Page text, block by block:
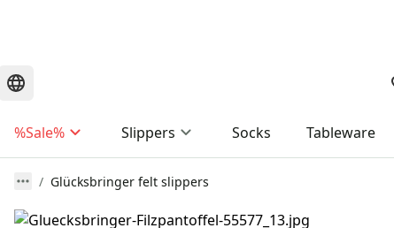
%Sale% Slippers Socks Tableware
Glücksbringer felt slippers